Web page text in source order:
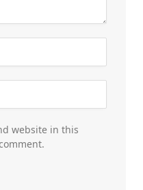
website in this